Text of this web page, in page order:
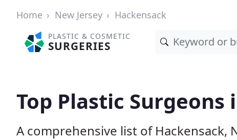
Home New Jersey Hackensack
PLASTIC & COSMETIC
SURGERIES
Top Plastic Surgeons
A comprehensive list of Hackensack,